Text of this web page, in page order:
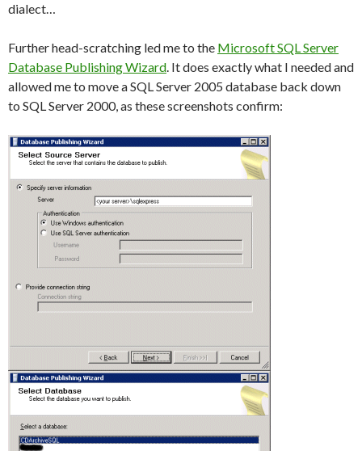
dialect…
Further head-scratching led me to the Microsoft SQL Server
Database Publishing Wizard. It does exactly what I needed and
allowed me to move a SQL Server 2005 database back down
to SQL Server 2000, as these screenshots confirm: